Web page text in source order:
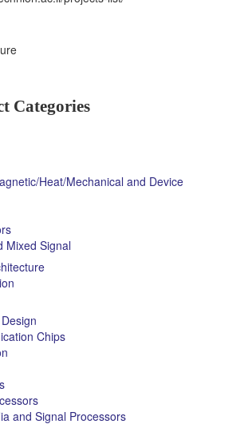
Categories
Heat/Mechanical and Device
Mixed Signal
Chips
and Signal Processors